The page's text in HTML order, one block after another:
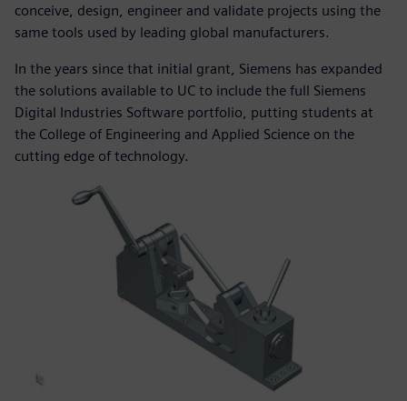
conceive, design, engineer and validate projects using the
same tools used by leading global manufacturers.
In the years since that initial grant, Siemens has expanded
the solutions available to UC to include the full Siemens
Digital Industries Software portfolio, putting students at
the College of Engineering and Applied Science on the
cutting edge of technology.